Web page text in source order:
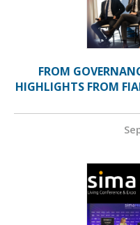
FROM
HIGHLIGHTS FROM